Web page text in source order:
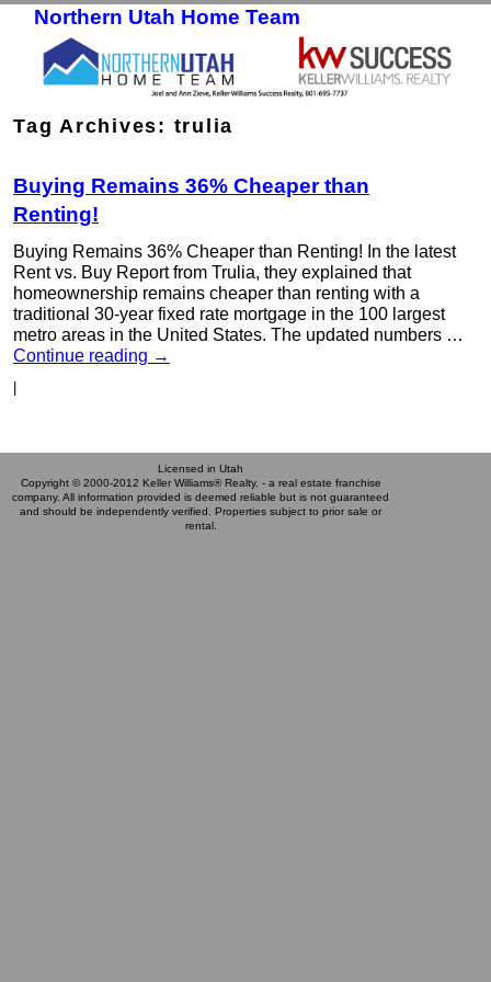
Northern Utah Home Team
Tag Archives: trulia
Buying Remains 36% Cheaper than
Renting!
Buying Remains 36% Cheaper than Renting! In the latest
Rent vs. Buy Report from Trulia, they explained that
homeownership remains cheaper than renting with a
traditional 30-year fixed rate mortgage in the 100 largest
metro areas in the United States. The updated numbers …
Continue reading →
|
Licensed in Utah
Copyright © 2000-2012 Keller Williams® Realty. - a real estate franchise
company. All information provided is deemed reliable but is not guaranteed
and should be independently verified. Properties subject to prior sale or
rental.